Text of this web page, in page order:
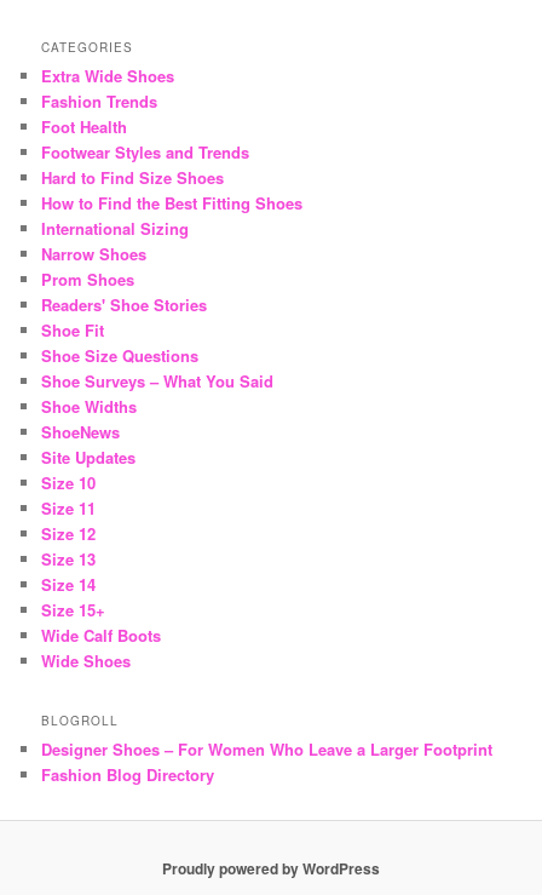
CATEGORIES
Extra Wide Shoes
Fashion Trends
Foot Health
Footwear Styles and Trends
Hard to Find Size Shoes
How to Find the Best Fitting Shoes
International Sizing
Narrow Shoes
Prom Shoes
Readers' Shoe Stories
Shoe Fit
Shoe Size Questions
Shoe Surveys – What You Said
Shoe Widths
ShoeNews
Site Updates
Size 10
Size 11
Size 12
Size 13
Size 14
Size 15+
Wide Calf Boots
Wide Shoes
BLOGROLL
Designer Shoes – For Women Who Leave a Larger Footprint
Fashion Blog Directory
Proudly powered by WordPress